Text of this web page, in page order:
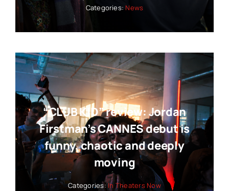
Categories: News
“CLUB KID” review: Jordan
Firstman’s CANNES debut is
funny, chaotic and deeply
moving
Categories:In Theaters Now